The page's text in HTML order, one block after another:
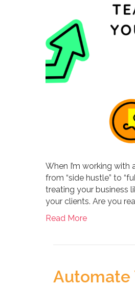
When I’m working
from “side hustle” to
treating your business
your clients. Are you
Read More
Automate